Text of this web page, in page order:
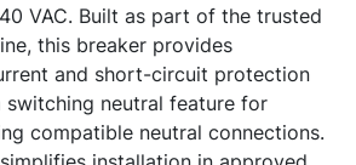
VAC. Built as part of the trusted
this breaker provides
and short-circuit protection
switching neutral feature for
compatible neutral connections.